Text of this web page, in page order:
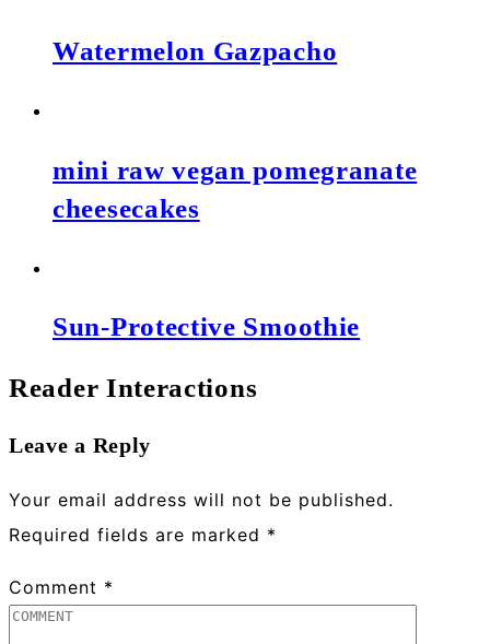
Watermelon Gazpacho
mini raw vegan pomegranate
cheesecakes
Sun-Protective Smoothie
Reader Interactions
Leave a Reply
Your email address will not be published.
Required fields are marked *
Comment *